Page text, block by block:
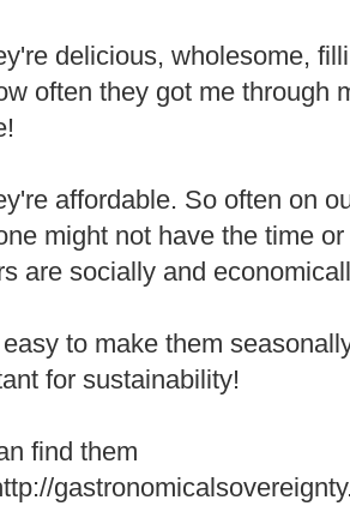
delicious, wholesome,
often they got me through
affordable. So often on
might not have the time
are socially and
to make them
for sustainability!
find them